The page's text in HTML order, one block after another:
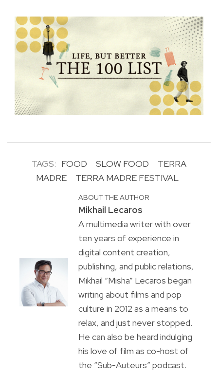
TAGS: FOOD SLOW FOOD
TERRA
MADRE
TERRA MADRE FESTIVAL
ABOUT THE AUTHOR
Mikhail Lecaros
A multimedia writer with over
ten years of experience in
digital content creation,
publishing, and public relations,
Mikhail “Misha” Lecaros began
writing about films and pop
culture in 2012 as a means to
relax, and just never stopped.
He can also be heard indulging
his love of film as co-host of
the “Sub-Auteurs” podcast.